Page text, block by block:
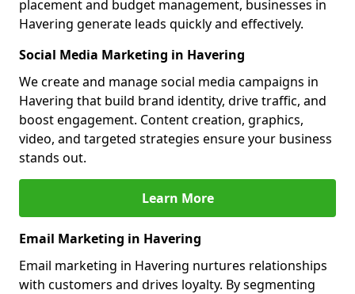
placement and budget management, businesses in
Havering generate leads quickly and effectively.
Social Media Marketing in Havering
We create and manage social media campaigns in
Havering that build brand identity, drive traffic, and
boost engagement. Content creation, graphics,
video, and targeted strategies ensure your business
stands out.
Learn More
Email Marketing in Havering
Email marketing in Havering nurtures relationships
with customers and drives loyalty. By segmenting